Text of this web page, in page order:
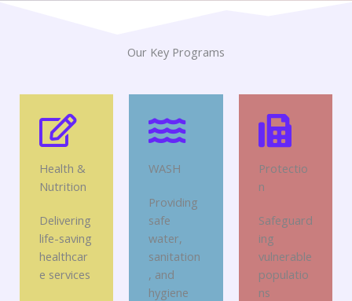
Our Key Programs
Health &
Nutrition
Delivering
life-saving
healthcar
e services
WASH
Providing
safe
water,
sanitation
, and
hygiene
Protectio
n
Safeguard
ing
vulnerable
populatio
ns